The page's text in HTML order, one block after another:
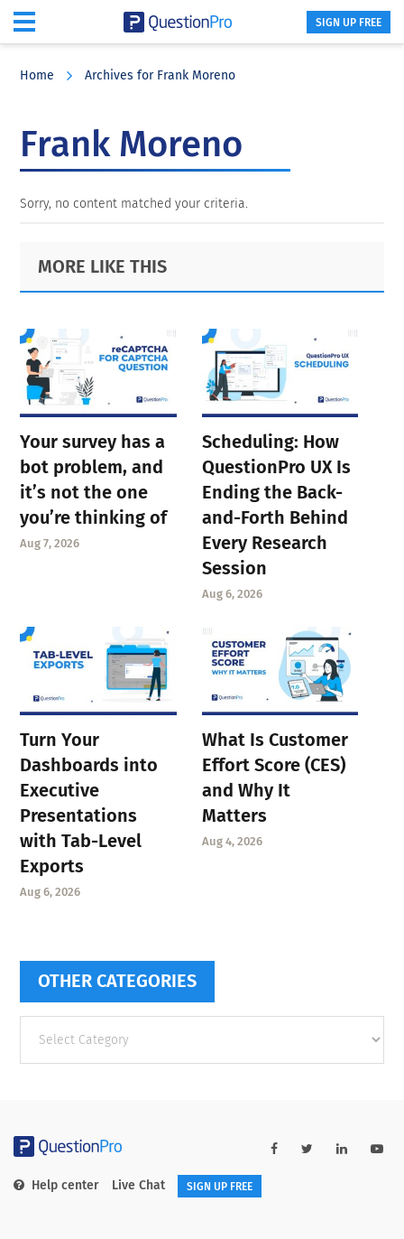
SIGN UP FREE
Home Archives for Frank Moreno
Frank Moreno
Sorry, no content matched your criteria.
Primary
Sidebar
Footer
MORE LIKE THIS
Your survey has a
bot problem, and
it’s not the one
you’re thinking of
Aug 7, 2026
Scheduling: How
QuestionPro UX Is
Ending the Back-
and-Forth Behind
Every Research
Session
Aug 6, 2026
Turn Your
Dashboards into
Executive
Presentations
with Tab-Level
Exports
Aug 6, 2026
What Is Customer
Effort Score (CES)
and Why It
Matters
Aug 4, 2026
OTHER CATEGORIES
categories
Help center Live Chat SIGN UP FREE